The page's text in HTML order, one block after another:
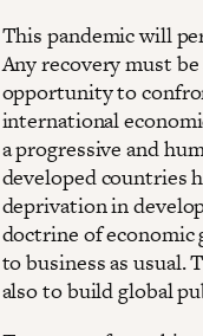
This pandemic will
Any recovery must
opportunity to
international
a progressive and
developed countries
deprivation in
doctrine of
to business as usual.
also to build global